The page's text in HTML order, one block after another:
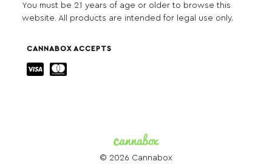
You must be 21 years of age or older to browse this
website. All products are intended for legal use only.
CANNABOX ACCEPTS
© 2026 Cannabox